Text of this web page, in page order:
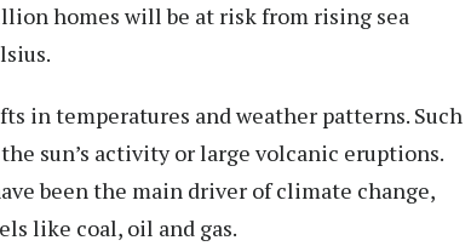
homes will be at risk from rising sea
in temperatures and weather patterns. Such
sun’s activity or large volcanic eruptions.
been the main driver of climate change,
like coal, oil and gas.